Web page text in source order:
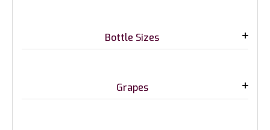
Bottle Sizes
Grapes